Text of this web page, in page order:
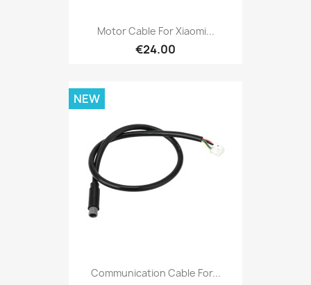
Motor Cable For Xiaomi...
€24.00
Communication Cable For...
NEW